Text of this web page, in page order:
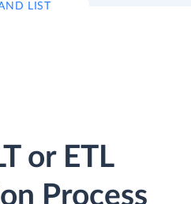
LIST
or ETL
Process